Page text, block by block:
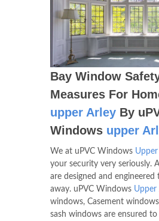
Bay Window
Measures For
upper Arley By
Windows upper
We at uPVC Windows
your security very seriously.
are designed and engineered
away. uPVC Windows Upper
windows, Casement
sash windows are ensured